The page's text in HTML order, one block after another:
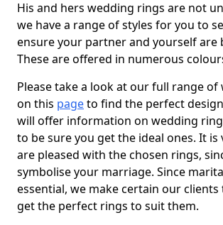
His and hers wedding rings are not
we have a range of styles for you to
ensure your partner and yourself are
These are offered in numerous
Please take a look at our full range
on this pageto find the perfect
will offer information on wedding
to be sure you get the ideal ones. It is
are pleased with the chosen rings,
symbolise your marriage. Since
essential, we make certain our
get the perfect rings to suit them.